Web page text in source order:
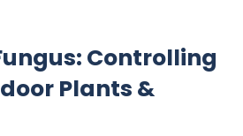
Controlling
Plants &